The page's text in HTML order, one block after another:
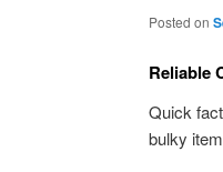
Posted on
Reliable
Quick
bulky